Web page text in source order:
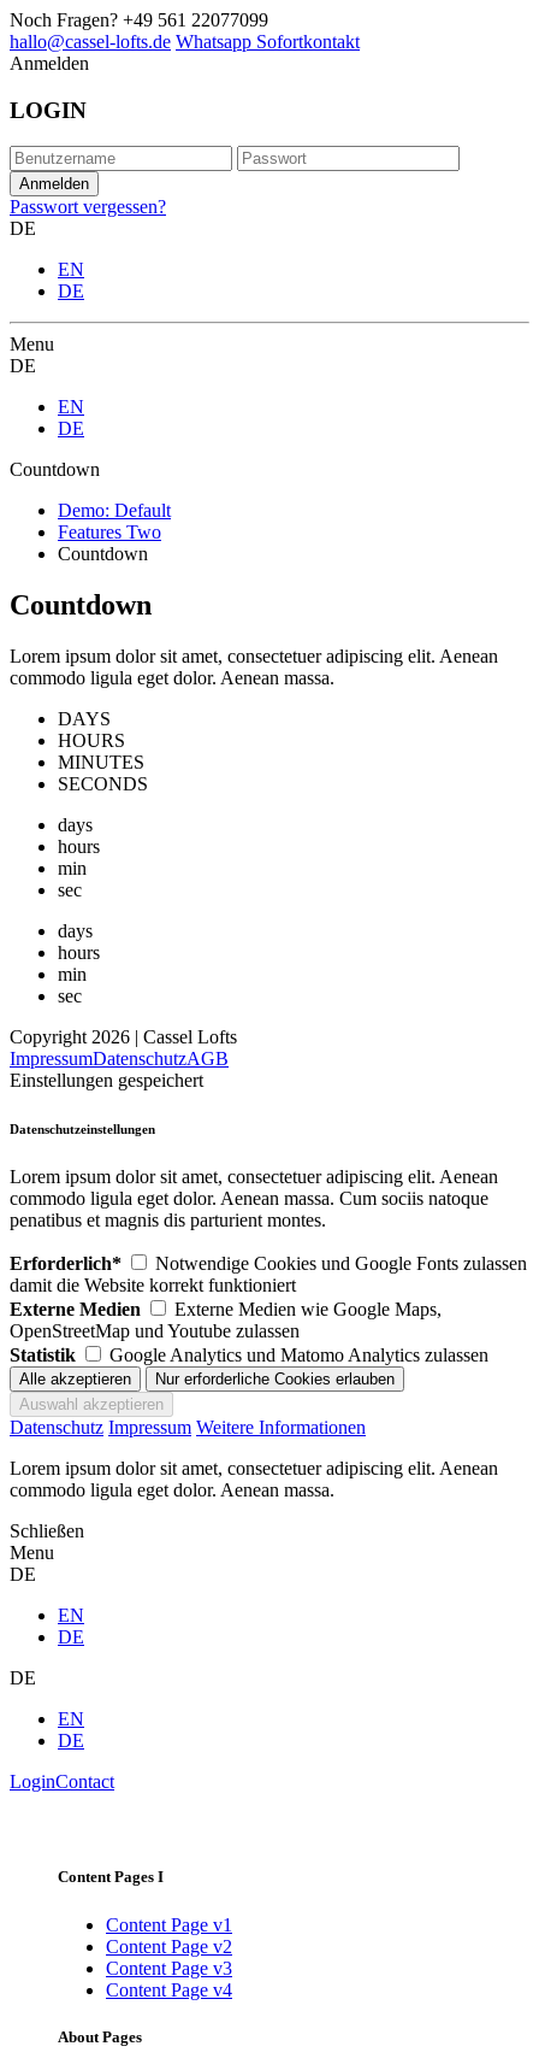
Noch Fragen? +49 561 22077099
hallo@cassel-lofts.de Whatsapp Sofortkontakt
Anmelden
LOGIN
Passwort vergessen?
DE
EN
DE
Menu
DE
EN
DE
Countdown
Demo: Default
Features Two
Countdown
Countdown
Lorem ipsum dolor sit amet, consectetuer adipiscing elit. Aenean
commodo ligula eget dolor. Aenean massa.
DAYS
HOURS
MINUTES
SECONDS
days
hours
min
sec
days
hours
min
sec
Copyright 2026 | Cassel Lofts
ImpressumDatenschutzAGB
Einstellungen gespeichert
Datenschutzeinstellungen
Lorem ipsum dolor sit amet, consectetuer adipiscing elit. Aenean
commodo ligula eget dolor. Aenean massa. Cum sociis natoque
penatibus et magnis dis parturient montes.
Erforderlich*
Notwendige Cookies und Google Fonts zulassen
damit die Website korrekt funktioniert
Externe Medien
Externe Medien wie Google Maps,
OpenStreetMap und Youtube zulassen
Statistik
Google Analytics und Matomo Analytics zulassen
Datenschutz Impressum Weitere Informationen
Lorem ipsum dolor sit amet, consectetuer adipiscing elit. Aenean
commodo ligula eget dolor. Aenean massa.
Schließen
Menu
DE
EN
DE
DE
EN
DE
LoginContact
Content Pages I
Content Page v1
Content Page v2
Content Page v3
Content Page v4
About Pages